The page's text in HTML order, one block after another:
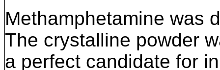
Methamphetamine was
The crystalline powder
a perfect candidate for